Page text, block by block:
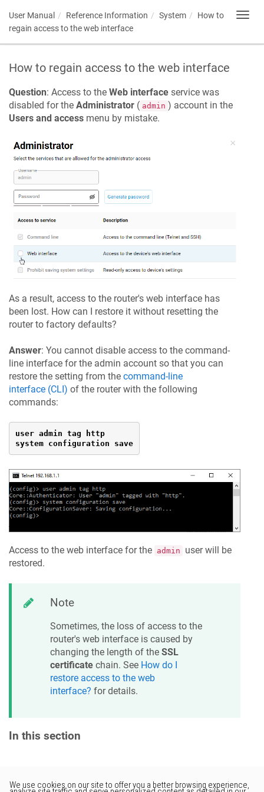
User Manual Reference Information System
How to
regain access to the web interface
How to regain access to the web interface
Question: Access to the Web interface service was
disabled for the Administrator ( admin ) account in the
Users and access menu by mistake.
As a result, access to the router's web interface has
been lost. How can I restore it without resetting the
router to factory defaults?
Answer: You cannot disable access to the command-
line interface for the admin account so that you can
restore the setting from the command-line
interface (CLI) of the router with the following
commands:
user admin tag http
system configuration save
Access to the web interface for the admin
user will be
restored.
Note
Sometimes, the loss of access to the
router's web interface is caused by
changing the length of the SSL
certificate chain. See How do I
restore access to the web
interface? for details.
In this section
Would you like to provide